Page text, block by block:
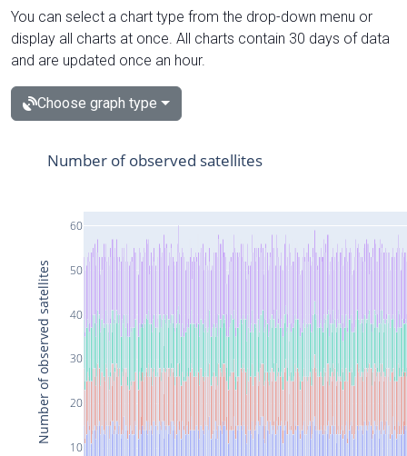
You can select a chart type from the drop-down menu or
display all charts at once. All charts contain 30 days of data
and are updated once an hour.
Choose graph type
10
20
30
40
50
60
Number of observed satellites
Number of observed satellites